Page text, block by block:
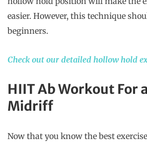
easier. However, this technique
beginners.
Check out our detailed hollow hold
HIIT Ab Workout For
Midriff
Now that you know the best